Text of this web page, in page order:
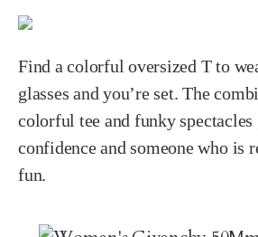
Find a colorful oversized T to
glasses and you’re set. The
colorful tee and funky
confidence and someone who is
fun.